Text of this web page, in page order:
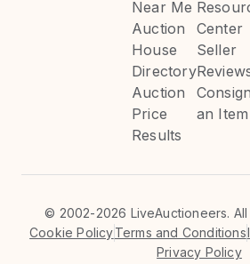
Near Me
Auction
House
Directory
Auction
Price
Results
Center
Seller
Consign
an Item
© 2002-2026 LiveAuctioneers.
Cookie PolicyTerms and Conditions
Privacy Policy